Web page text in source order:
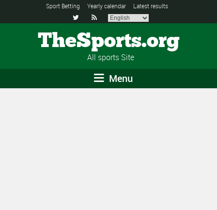
Sport Betting Yearly calendar Latest results
 
TheSports.org
All sports Site
Menu